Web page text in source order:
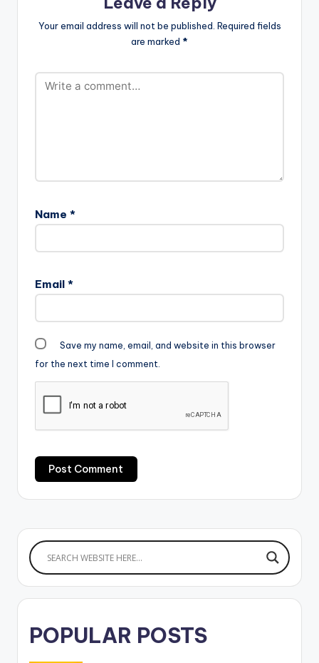
Your email address will not be published. Required fields
are marked *
Name *
Email *
Save my name, email, and website in this browser
for the next time I comment.
POPULAR POSTS